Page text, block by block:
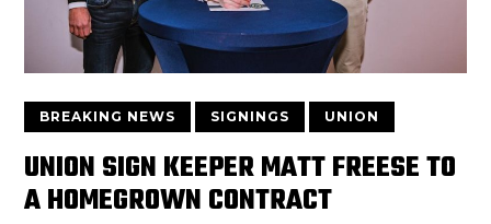
BREAKING NEWS SIGNINGS UNION
UNION SIGN KEEPER MATT FREESE TO
A HOMEGROWN CONTRACT